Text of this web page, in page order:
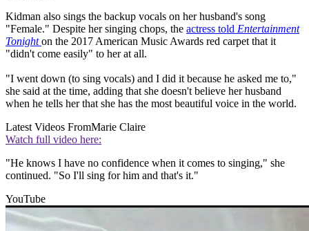
Kidman also sings the backup vocals on her husband's song
"Female." Despite her singing chops, the actress told Entertainment
Tonight on the 2017 American Music Awards red carpet that it
"didn't come easily" to her at all.
"I went down (to sing vocals) and I did it because he asked me to,"
she said at the time, adding that she doesn't believe her husband
when he tells her that she has the most beautiful voice in the world.
Latest Videos FromMarie Claire
Watch full video here:
"He knows I have no confidence when it comes to singing," she
continued. "So I'll sing for him and that's it."
YouTube